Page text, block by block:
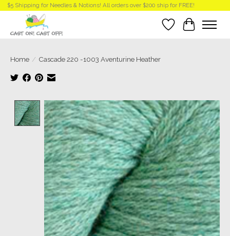
$5 Shipping for Needles & Notions! All orders over $200 ship for FREE!
Wish List
Cart
Home / Cascade 220 -1003 Aventurine Heather
Product image slideshow Items